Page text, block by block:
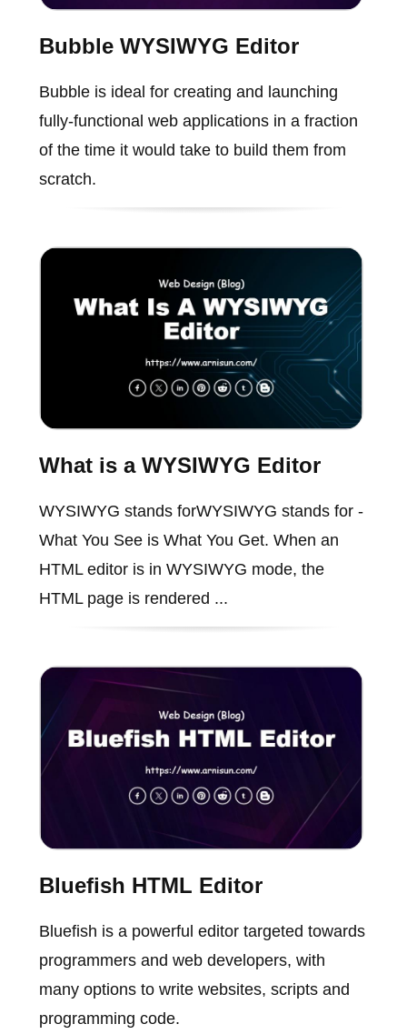
Bubble WYSIWYG Editor
Bubble is ideal for creating and launching
fully-functional web applications in a fraction
of the time it would take to build them from
scratch.
What is a WYSIWYG Editor
WYSIWYG stands forWYSIWYG stands for -
What You See is What You Get. When an
HTML editor is in WYSIWYG mode, the
HTML page is rendered ...
Bluefish HTML Editor
Bluefish is a powerful editor targeted towards
programmers and web developers, with
many options to write websites, scripts and
programming code.